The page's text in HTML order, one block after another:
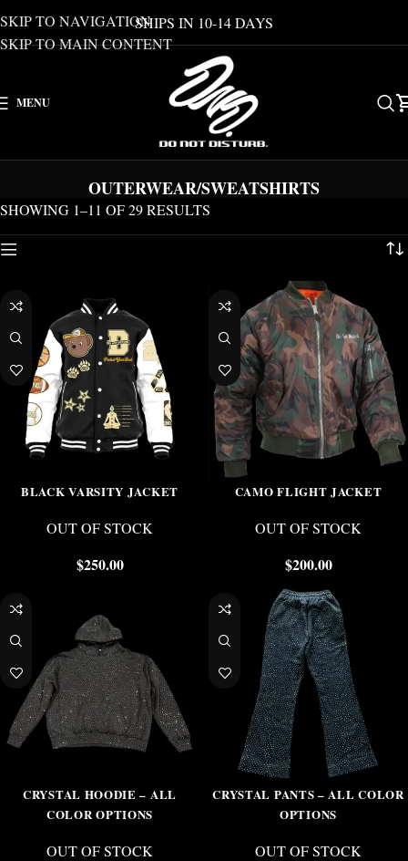
SKIP TO NAVIGATION
SKIP TO MAIN CONTENT
SHIPS IN 10-14 DAYS
MENU
OUTERWEAR/SWEATSHIRTS
SHOWING 1–11 OF 29 RESULTS
BLACK VARSITY JACKET
OUT OF STOCK
$250.00
CAMO FLIGHT JACKET
OUT OF STOCK
$200.00
CRYSTAL HOODIE – ALL
COLOR OPTIONS
OUT OF STOCK
CRYSTAL PANTS – ALL COLOR
OPTIONS
OUT OF STOCK